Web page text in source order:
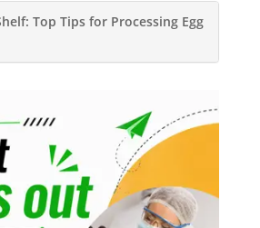
Top Tips for Processing Egg